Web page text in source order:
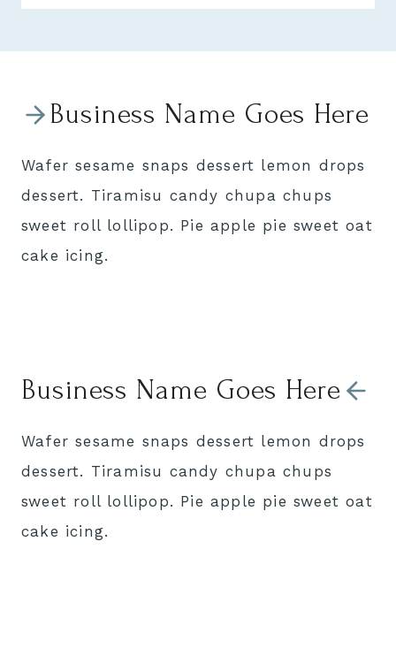
Business Name Goes Here
Wafer sesame snaps dessert lemon drops
dessert. Tiramisu candy chupa chups
sweet roll lollipop. Pie apple pie sweet oat
cake icing.
Business Name Goes Here
Wafer sesame snaps dessert lemon drops
dessert. Tiramisu candy chupa chups
sweet roll lollipop. Pie apple pie sweet oat
cake icing.